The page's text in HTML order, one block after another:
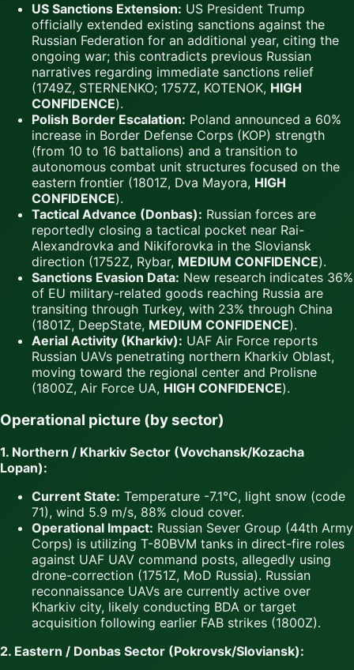
US Sanctions Extension: US President Trump
officially extended existing sanctions against the
Russian Federation for an additional year, citing the
ongoing war; this contradicts previous Russian
narratives regarding immediate sanctions relief
(1749Z, STERNENKO; 1757Z, KOTENOK, HIGH
CONFIDENCE).
Polish Border Escalation: Poland announced a 60%
increase in Border Defense Corps (KOP) strength
(from 10 to 16 battalions) and a transition to
autonomous combat unit structures focused on the
eastern frontier (1801Z, Dva Mayora, HIGH
CONFIDENCE).
Tactical Advance (Donbas): Russian forces are
reportedly closing a tactical pocket near Rai-
Alexandrovka and Nikiforovka in the Sloviansk
direction (1752Z, Rybar, MEDIUM CONFIDENCE).
Sanctions Evasion Data: New research indicates 36%
of EU military-related goods reaching Russia are
transiting through Turkey, with 23% through China
(1801Z, DeepState, MEDIUM CONFIDENCE).
Aerial Activity (Kharkiv): UAF Air Force reports
Russian UAVs penetrating northern Kharkiv Oblast,
moving toward the regional center and Prolisne
(1800Z, Air Force UA, HIGH CONFIDENCE).
Operational picture (by sector)
1. Northern / Kharkiv Sector (Vovchansk/Kozacha
Lopan):
Current State: Temperature -7.1°C, light snow (code
71), wind 5.9 m/s, 88% cloud cover.
Operational Impact: Russian Sever Group (44th Army
Corps) is utilizing T-80BVM tanks in direct-fire roles
against UAF UAV command posts, allegedly using
drone-correction (1751Z, MoD Russia). Russian
reconnaissance UAVs are currently active over
Kharkiv city, likely conducting BDA or target
acquisition following earlier FAB strikes (1800Z).
2. Eastern / Donbas Sector (Pokrovsk/Sloviansk):